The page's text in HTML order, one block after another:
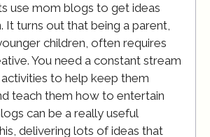
use mom blogs to get ideas
It turns out that being a parent,
children, often requires
You need a constant stream
to help keep them
teach them how to entertain
can be a really useful
delivering lots of ideas that